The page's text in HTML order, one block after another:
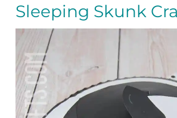
Sleeping Skunk